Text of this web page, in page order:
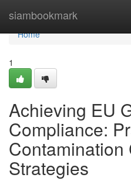
siambookmark
Home
Home
1
Achieving EU
Compliance:
Contamination
Strategies